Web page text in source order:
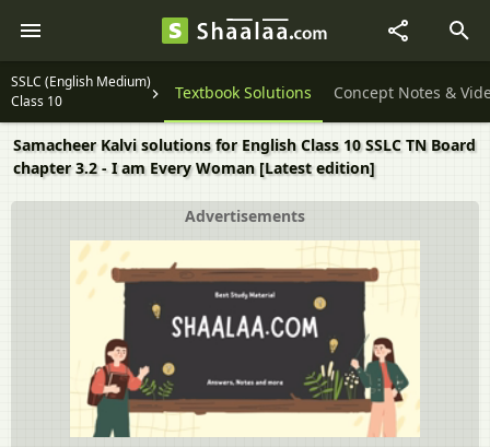
SSLC (English Medium)
Class 10
Textbook Solutions Concept Notes &
Samacheer Kalvi solutions for English Class 10 SSLC TN Board
chapter 3.2 - I am Every Woman [Latest edition]
Advertisements